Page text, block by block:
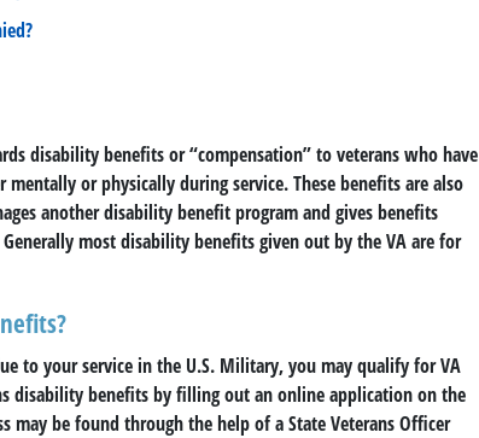
disability benefits or “compensation” to veterans who have
or physically during service. These benefits are also
another disability benefit program and gives benefits
most disability benefits given out by the VA are for
to your service in the U.S. Military, you may qualify for VA
disability benefits by filling out an online application on the
may be found through the help of a State Veterans Officer